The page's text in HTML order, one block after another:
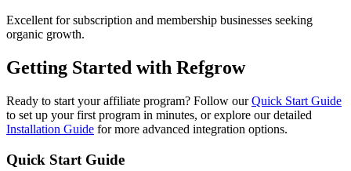
Excellent for subscription and membership businesses seeking
organic growth.
Getting Started with Refgrow
Ready to start your affiliate program? Follow our Quick Start Guide
to set up your first program in minutes, or explore our detailed
Installation Guide for more advanced integration options.
Quick Start Guide